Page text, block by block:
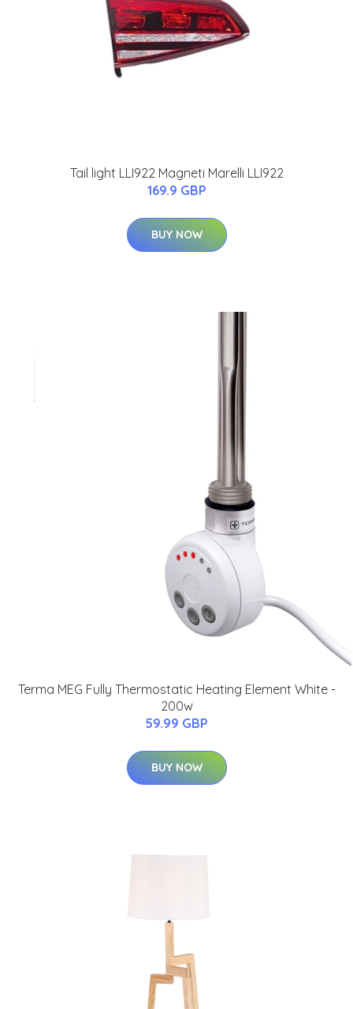
Tail light LLI922 Magneti Marelli LLI922
169.9 GBP
BUY NOW
Terma MEG Fully Thermostatic Heating Element White -
200w
59.99 GBP
BUY NOW